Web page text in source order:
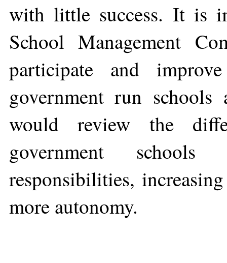
with little success. It is
School Management
participate and
government run schools
would review the
government
responsibilities,
more autonomy.